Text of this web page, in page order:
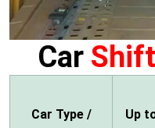
Car
Car Type /
Up